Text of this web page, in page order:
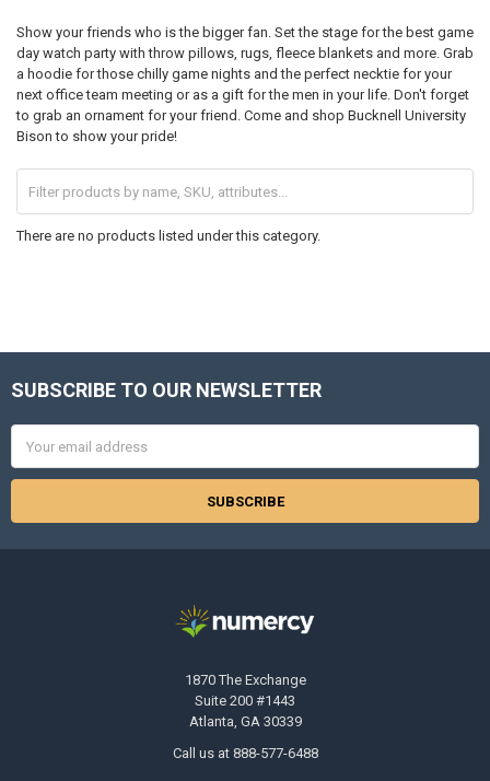
Show your friends who is the bigger fan. Set the stage for the best game
day watch party with throw pillows, rugs, fleece blankets and more. Grab
a hoodie for those chilly game nights and the perfect necktie for your
next office team meeting or as a gift for the men in your life. Don't forget
to grab an ornament for your friend. Come and shop Bucknell University
Bison to show your pride!
There are no products listed under this category.
Footer
SUBSCRIBE TO OUR NEWSLETTER
Address
1870 The Exchange
Suite 200 #1443
Atlanta, GA 30339
Call us at 888-577-6488